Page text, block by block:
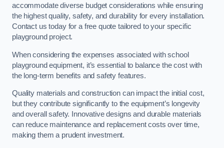
accommodate diverse budget considerations while ensuring
the highest quality, safety, and durability for every installation.
Contact us today for a free quote tailored to your specific
playground project.
When considering the expenses associated with school
playground equipment, it’s essential to balance the cost with
the long-term benefits and safety features.
Quality materials and construction can impact the initial cost,
but they contribute significantly to the equipment’s longevity
and overall safety. Innovative designs and durable materials
can reduce maintenance and replacement costs over time,
making them a prudent investment.